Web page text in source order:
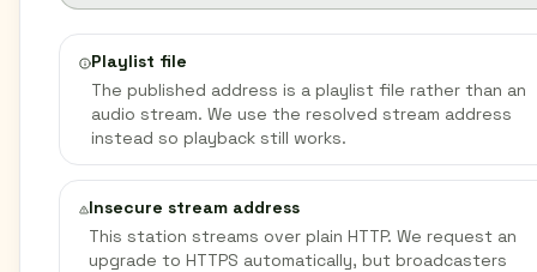
Playlist file
The published address is a playlist file rather than an
audio stream. We use the resolved stream address
instead so playback still works.
Insecure stream address
This station streams over plain HTTP. We request an
upgrade to HTTPS automatically, but broadcasters